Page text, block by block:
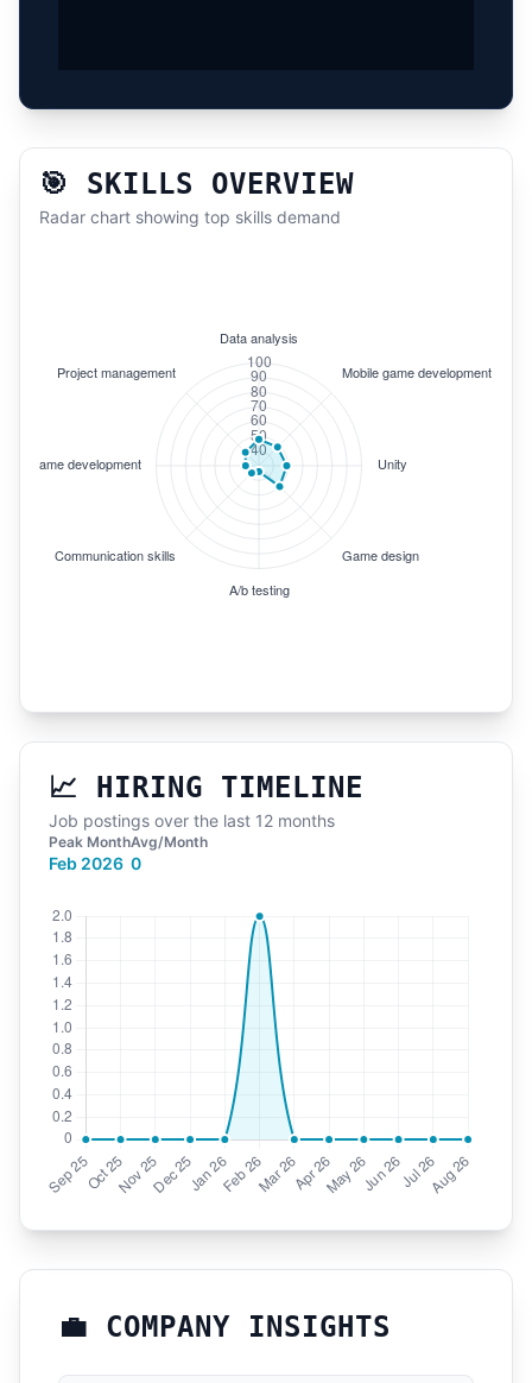
🎯 SKILLS OVERVIEW
Radar chart showing top skills demand
📈 HIRING TIMELINE
Job postings over the last 12 months
Peak Month
Feb 2026
Avg/Month
0
💼 COMPANY INSIGHTS